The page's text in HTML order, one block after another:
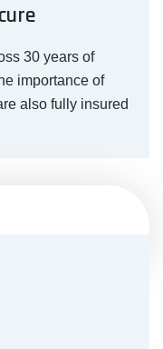
30 years of
importance of
also fully insured